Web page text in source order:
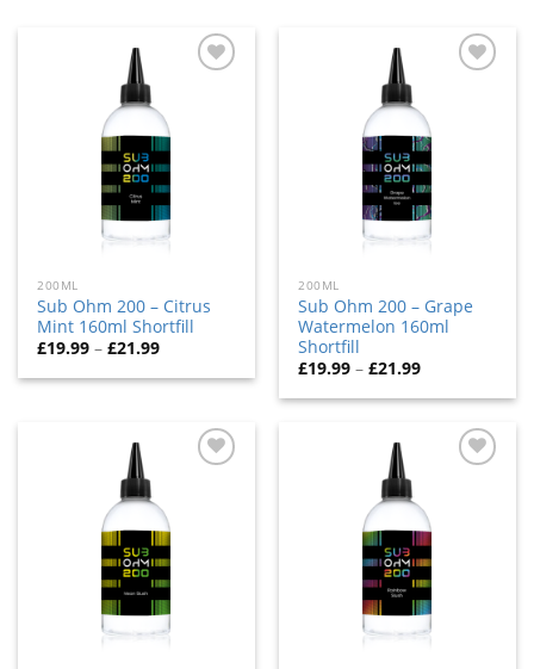
200ML
Sub Ohm 200 – Citrus
Mint 160ml Shortfill
£19.99 –£21.99
200ML
Sub Ohm 200 – Grape
Watermelon 160ml
Shortfill
£19.99 –£21.99